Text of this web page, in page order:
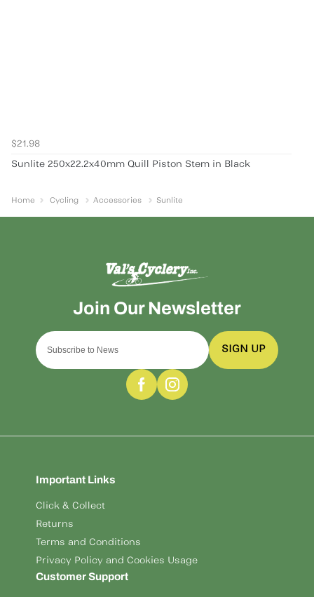
$21.98
Sunlite 250x22.2x40mm Quill Piston Stem in Black
Home Cycling Accessories Sunlite
SIGN UP
Important Links
Click & Collect
Returns
Terms and Conditions
Privacy Policy and Cookies Usage
Customer Support